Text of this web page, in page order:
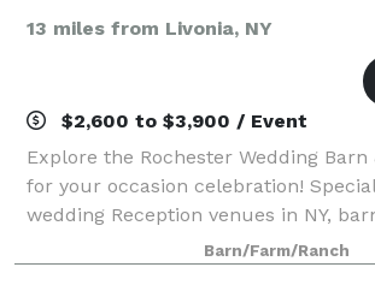
13 miles from Livonia, NY
$2,600 to $3,900 / Event
Explore the Rochester Wedding Barn
for your occasion celebration!
wedding Reception venues in NY,
corporate events. Our stunning
picturesque setting for your special
Barn/Farm/Ranch